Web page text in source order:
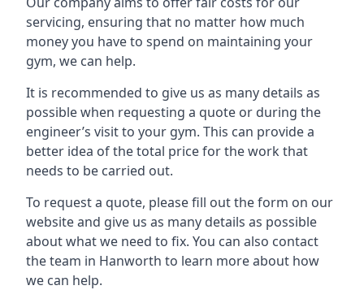
servicing, ensuring that no matter how much
money you have to spend on maintaining your
gym, we can help.
It is recommended to give us as many details as
possible when requesting a quote or during the
engineer’s visit to your gym. This can provide a
better idea of the total price for the work that
needs to be carried out.
To request a quote, please fill out the form on our
website and give us as many details as possible
about what we need to fix. You can also contact
the team in Hanworth to learn more about how
we can help.